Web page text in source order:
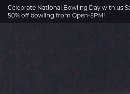
Skip to Main Content
Celebrate National Bowling Day with us
50% off bowling from Open-5PM!